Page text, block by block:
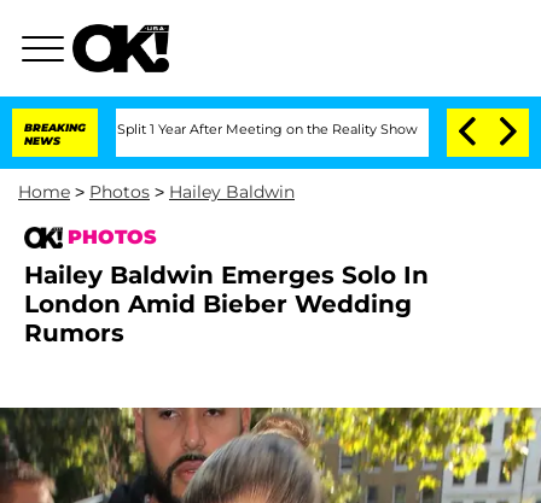
BREAKING
NEWS
Split 1 Year After Meeting on the Reality Show Senate Votes to Hold
Home > Photos > Hailey Baldwin
PHOTOS
Hailey Baldwin Emerges Solo In
London Amid Bieber Wedding
Rumors